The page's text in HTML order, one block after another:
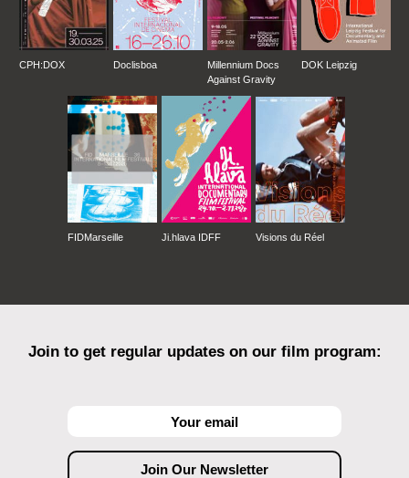
CPH:DOX Doclisboa
Millennium Docs
Against Gravity
DOK Leipzig
FIDMarseille Ji.hlava IDFF Visions du Réel
Join to get regular updates on our film program: